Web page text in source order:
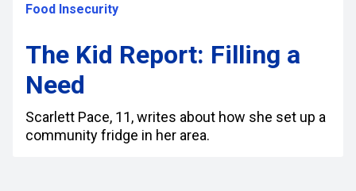
Food Insecurity
The Kid Report: Filling a
Need
Scarlett Pace, 11, writes about how she set up a
community fridge in her area.